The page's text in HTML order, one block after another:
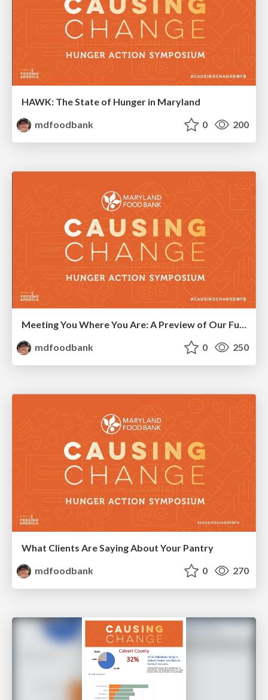
HAWK: The State of Hunger in Maryland
mdfoodbank
0 200
Meeting You Where You Are: A Preview of Our Future Network
mdfoodbank
0 250
What Clients Are Saying About Your Pantry
mdfoodbank
0 270